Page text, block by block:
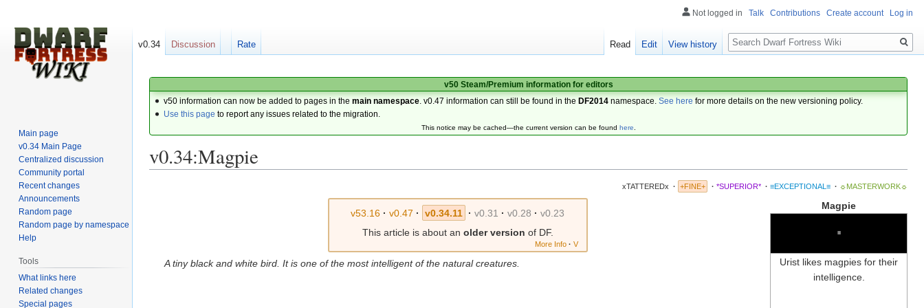
v50 Steam/Premium information for editors
v50 information can now be added to pages in themain namespace . v0.47 information can still be found in the DF2014 namespace.See here for more details on the new versioning policy.
Use this page to report any issues related to the migration.
This notice may be cached—the current version can be found here.
v0.34:Magpie
xTATTEREDx · +FINE+ · *SUPERIOR* · ≡EXCEPTIONAL≡ · ☼MASTERWORK☼
Magpie
∙
Urist likes magpies for their
intelligence.
v53.16 · v0.47 · v0.34.11 · v0.31 · v0.28 · v0.23
This article is about an older version of DF.
More Info · V
A tiny black and white bird. It is one of the most intelligent of the natural creatures.
Not logged in Talk Contributions Create account Log in
v0.34 Discussion Rate Read Edit View history
Search
Main page
v0.34 Main Page
Centralized discussion
Community portal
Recent changes
Announcements
Random page
Random page by namespace
Help
Tools
What links here
Related changes
Special pages